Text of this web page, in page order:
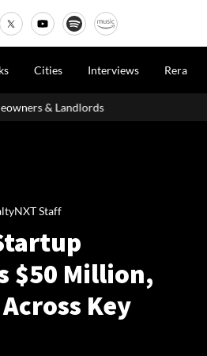
Cities Interviews Rera
Office Properties Drive Asia Pacific
Staff
$50 Million,
Key